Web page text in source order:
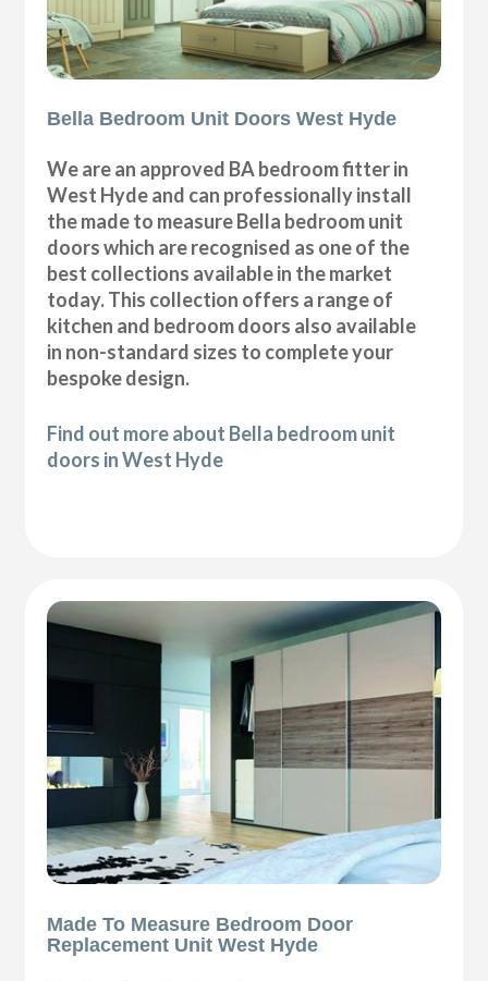
Bella Bedroom Unit Doors West Hyde
We are an approved BA bedroom fitter in
West Hyde and can professionally install
the made to measure Bella bedroom unit
doors which are recognised as one of the
best collections available in the market
today. This collection offers a range of
kitchen and bedroom doors also available
in non-standard sizes to complete your
bespoke design.
Find out more about Bella bedroom unit
doors in West Hyde
Made To Measure Bedroom Door
Replacement Unit West Hyde